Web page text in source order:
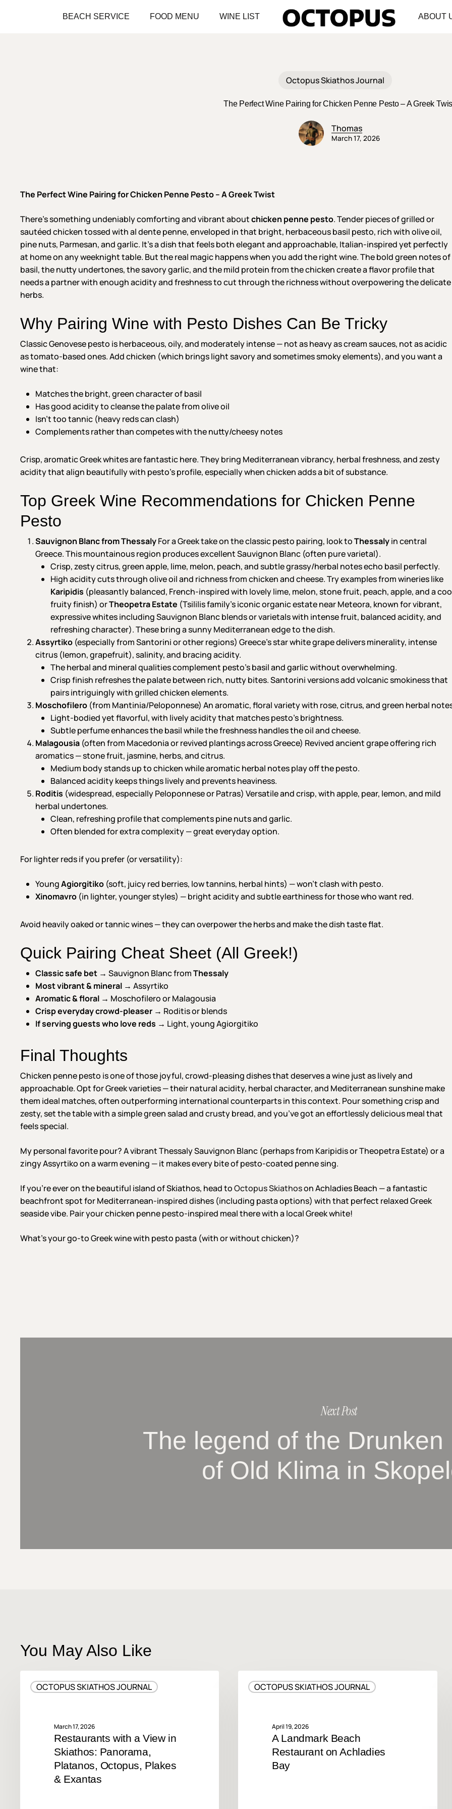
BEACH SERVICE FOOD MENU WINE LIST ABOUT
Octopus Skiathos Journal
The Perfect Wine Pairing for Chicken Penne Pesto – A Greek
Thomas
March 17, 2026
The Perfect Wine Pairing for Chicken Penne Pesto– A Greek Twist
There’s something undeniably comforting and vibrant aboutchicken penne pesto. Tender pieces of grilled or
sautéed chicken tossed with al dente penne, enveloped in that bright, herbaceous basil pesto, rich with olive oil,
pine nuts, Parmesan, and garlic. It’s a dish that feels both elegant and approachable, Italian-inspired yet perfectly
at home on any weeknight table. But the real magic happens when you add the right wine. The bold green notes of
basil, the nutty undertones, the savory garlic, and the mild protein from the chicken create a flavor profile that
needs a partner with enough acidity and freshness to cut through the richness without overpowering the delicate
herbs.
Why Pairing Wine with Pesto Dishes Can Be Tricky
Classic Genovese pesto is herbaceous, oily, and moderately intense — not as heavy as cream sauces, not as acidic
as tomato-based ones. Add chicken (which brings light savory and sometimes smoky elements), and you want a
wine that:
Matches the bright, green character of basil
Has good acidity to cleanse the palate from olive oil
Isn’t too tannic (heavy reds can clash)
Complements rather than competes with the nutty/cheesy notes
Crisp, aromatic Greek whites are fantastic here. They bring Mediterranean vibrancy, herbal freshness, and zesty
acidity that align beautifully with pesto’s profile, especially when chicken adds a bit of substance.
Top Greek Wine Recommendations for Chicken Penne
Pesto
Sauvignon Blanc from ThessalyFor a Greek take on the classic pesto pairing, look toThessalyin central
Greece. This mountainous region produces excellent Sauvignon Blanc (often pure varietal).
Crisp, zesty citrus, green apple, lime, melon, peach, and subtle grassy/herbal notes echo basil perfectly.
High acidity cuts through olive oil and richness from chicken and cheese. Try examples from wineries like
Karipidis (pleasantly balanced, French-inspired with lovely lime, melon, stone fruit, peach, apple, and a
fruity finish) orTheopetra Estate (Tsililis family’s iconic organic estate near Meteora, known for vibrant,
expressive whites including Sauvignon Blanc blends or varietals with intense fruit, balanced acidity, and
refreshing character). These bring a sunny Mediterranean edge to the dish.
Assyrtiko (especially from Santorini or other regions) Greece’s star white grape delivers minerality, intense
citrus (lemon, grapefruit), salinity, and bracing acidity.
The herbal and mineral qualities complement pesto’s basil and garlic without overwhelming.
Crisp finish refreshes the palate between rich, nutty bites. Santorini versions add volcanic smokiness that
pairs intriguingly with grilled chicken elements.
Moschofilero (from Mantinia/Peloponnese) An aromatic, floral variety with rose, citrus, and green herbal
Light-bodied yet flavorful, with lively acidity that matches pesto’s brightness.
Subtle perfume enhances the basil while the freshness handles the oil and cheese.
Malagousia (often from Macedonia or revived plantings across Greece) Revived ancient grape offering rich
aromatics — stone fruit, jasmine, herbs, and citrus.
Medium body stands up to chicken while aromatic herbal notes play off the pesto.
Balanced acidity keeps things lively and prevents heaviness.
Roditis (widespread, especially Peloponnese or Patras) Versatile and crisp, with apple, pear, lemon, and mild
herbal undertones.
Clean, refreshing profile that complements pine nuts and garlic.
Often blended for extra complexity — great everyday option.
For lighter reds if you prefer (or versatility):
YoungAgiorgitiko (soft, juicy red berries, low tannins, herbal hints) — won’t clash with pesto.
Xinomavro (in lighter, younger styles) — bright acidity and subtle earthiness for those who want red.
Avoid heavily oaked or tannic wines — they can overpower the herbs and make the dish taste flat.
Quick Pairing Cheat Sheet (All Greek!)
Classic safe bet → Sauvignon Blanc fromThessaly
Most vibrant & mineral → Assyrtiko
Aromatic & floral → Moschofilero or Malagousia
Crisp everyday crowd-pleaser → Roditis or blends
If serving guests who love reds → Light, young Agiorgitiko
Final Thoughts
Chicken penne pesto is one of those joyful, crowd-pleasing dishes that deserves a wine just as lively and
approachable. Opt for Greek varieties — their natural acidity, herbal character, and Mediterranean sunshine make
them ideal matches, often outperforming international counterparts in this context. Pour something crisp and
zesty, set the table with a simple green salad and crusty bread, and you’ve got an effortlessly delicious meal that
feels special.
My personal favorite pour? A vibrant Thessaly Sauvignon Blanc (perhaps from Karipidis or Theopetra Estate) or a
zingy Assyrtiko on a warm evening — it makes every bite of pesto-coated penne sing.
If you’re ever on the beautiful island of Skiathos, head toOctopus Skiathoson Achladies Beach — a fantastic
beachfront spot for Mediterranean-inspired dishes (including pasta options) with that perfect relaxed Greek
seaside vibe. Pair your chicken penne pesto-inspired meal there with a local Greek white!
What’s your go-to Greek wine with pesto pasta (with or without chicken)?
Next Post
The legend of the Drunken
of Old Klima in
You May Also Like
OCTOPUS SKIATHOS JOURNAL
with
Skiathos:
Panorama,
Platanos,
Octopus,
March 17, 2026
Restaurants with a View in
Skiathos: Panorama,
Platanos, Octopus, Plakes
& Exantas
OCTOPUS SKIATHOS JOURNAL
Landmark
Achladies
April 19, 2026
A Landmark Beach
Restaurant on Achladies
Bay